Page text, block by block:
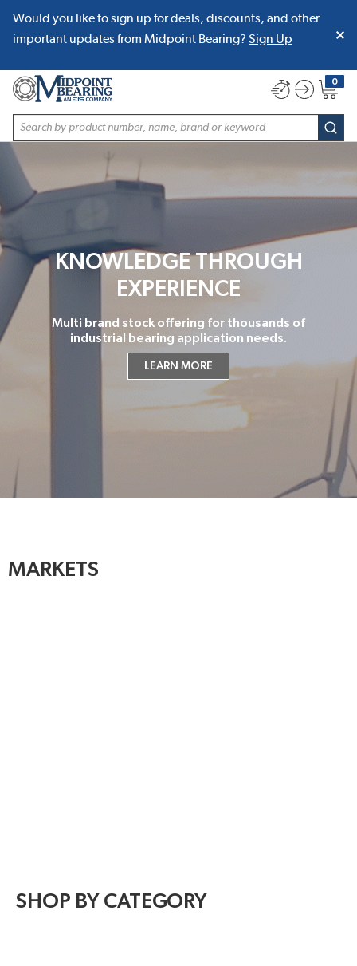
SKIP TO MAIN CONTENT
Would you like to sign up for deals, discounts, and other
important updates from Midpoint Bearing? Sign Up
Site Search
0
{0}
KNOWLEDGE THROUGH
EXPERIENCE
Multi brand stock offering for thousands of
industrial bearing application needs.
LEARN MORE
MARKETS
SHOP BY CATEGORY